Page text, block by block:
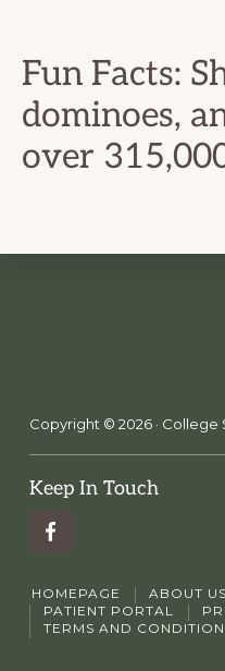
Fun Facts:
dominoes,
over
Copyright © 2026 · College
Keep In Touch
HOMEPAGE ABOUT US
PATIENT PORTAL
TERMS AND